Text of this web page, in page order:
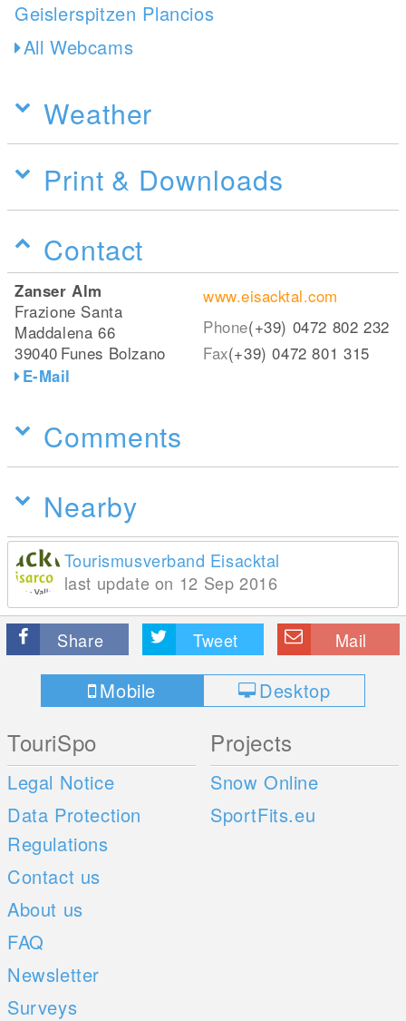
All Webcams
Weather
Print & Downloads
Contact
Zanser Alm
Frazione Santa
Maddalena 66
39040 Funes Bolzano
E-Mail
www.eisacktal.com
Phone(+39) 0472 802 232
Fax(+39) 0472 801 315
Comments
Nearby
Tourismusverband Eisacktal
last update on 12 Sep 2016
Share Tweet Mail
Mobile Desktop
TouriSpo
Legal Notice
Data Protection
Regulations
Contact us
About us
FAQ
Newsletter
Surveys
Projects
Snow Online
SportFits.eu